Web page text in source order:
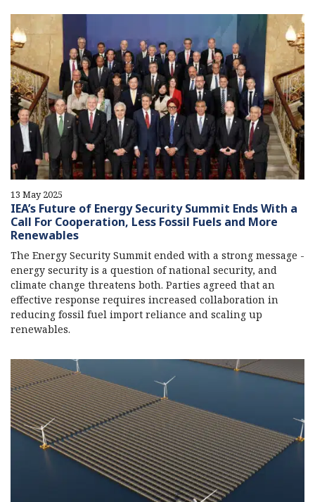
13 May 2025
IEA’s Future of Energy Security Summit Ends With a
Call For Cooperation, Less Fossil Fuels and More
Renewables
The Energy Security Summit ended with a strong message -
energy security is a question of national security, and
climate change threatens both. Parties agreed that an
effective response requires increased collaboration in
reducing fossil fuel import reliance and scaling up
renewables.